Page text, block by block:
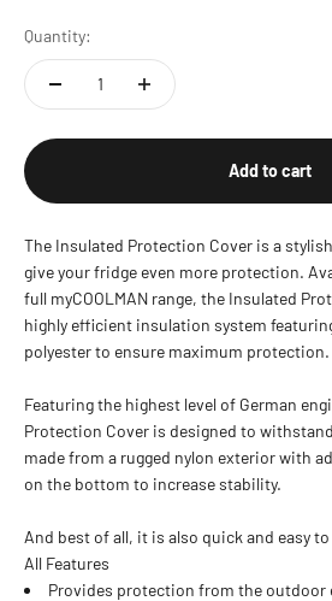
Quantity:
Add to cart
The Insulated Protection Cover is a
give your fridge even more protection.
full myCOOLMAN range, the Insulated
highly efficient insulation system
polyester to ensure maximum protection.
Featuring the highest level of German
Protection Cover is designed to
made from a rugged nylon exterior with
on the bottom to increase stability.
And best of all, it is also quick and easy
All Features
Provides protection from the outdoor